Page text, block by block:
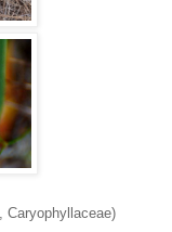
, Caryophyllaceae)